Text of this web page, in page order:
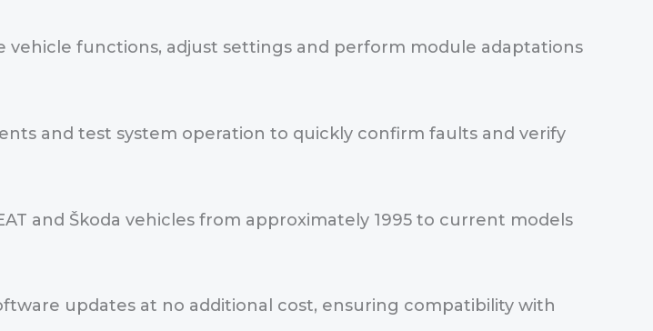
vehicle functions, adjust settings and perform module adaptations
and test system operation to quickly confirm faults and verify
and Škoda vehicles from approximately 1995 to current models
updates at no additional cost, ensuring compatibility with